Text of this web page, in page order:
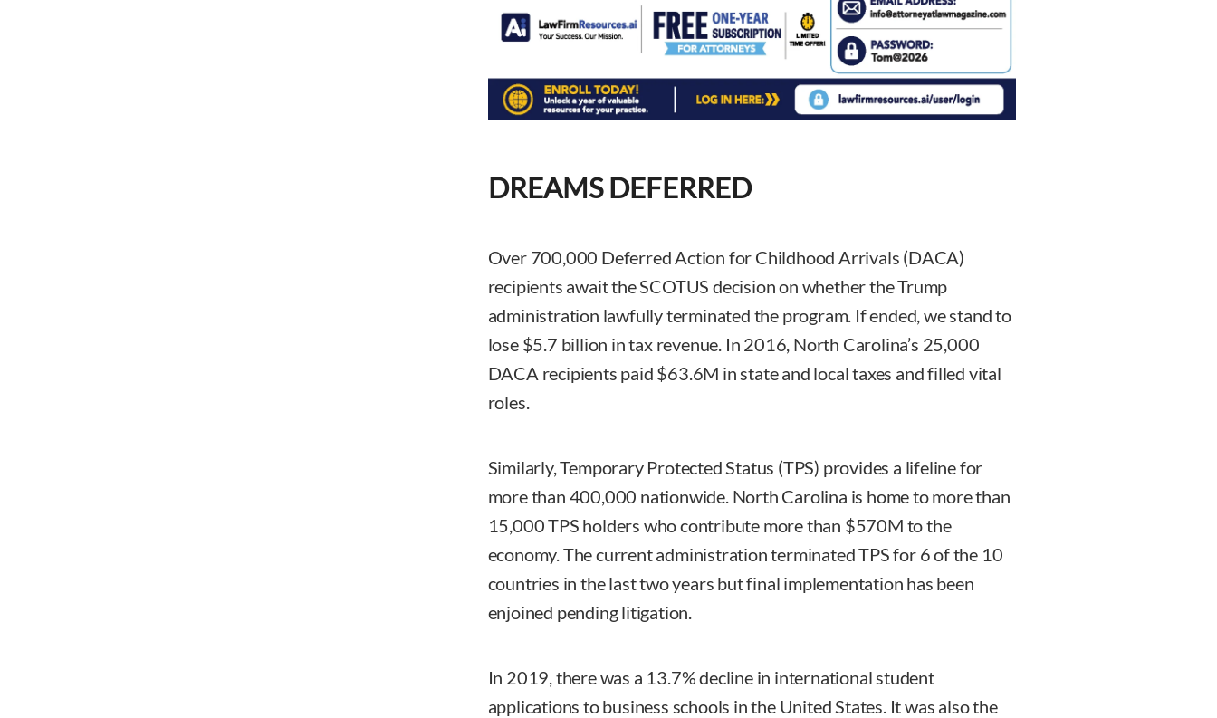
DREAMS DEFERRED
Over 700,000 Deferred Action for Childhood Arrivals (DACA)
recipients await the SCOTUS decision on whether the Trump
administration lawfully terminated the program. If ended, we stand to
lose $5.7 billion in tax revenue. In 2016, North Carolina’s 25,000
DACA recipients paid $63.6M in state and local taxes and filled vital
roles.
Similarly, Temporary Protected Status (TPS) provides a lifeline for
more than 400,000 nationwide. North Carolina is home to more than
15,000 TPS holders who contribute more than $570M to the
economy. The current administration terminated TPS for 6 of the 10
countries in the last two years but final implementation has been
enjoined pending litigation.
In 2019, there was a 13.7% decline in international student
applications to business schools in the United States. It was also the